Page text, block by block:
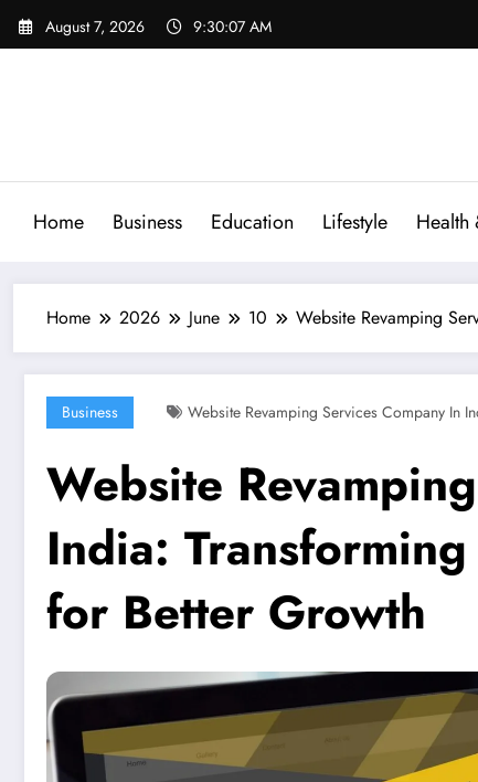
Skip
August 7, 2026 9:30:08 AM
Home Business Education Lifestyle Health
Home 2026 June 10 Website Revamping
Business Website Revamping Services Company In
Website
India:
for Better Growth